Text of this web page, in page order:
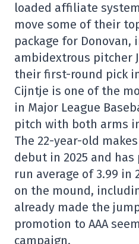
loaded affiliate
move some of their
package for Donovan,
ambidextrous pitcher
their first-round pick
Cijntje is one of the
in Major League
pitch with both arms
The 22-year-old
debut in 2025 and
run average of 3.99 in
on the mound,
already made the
promotion to AAA
campaign.